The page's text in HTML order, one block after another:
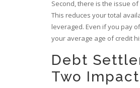
Second, there is the issue
This reduces your total
leveraged. Even if you pay
your average age of credit
Debt
Two